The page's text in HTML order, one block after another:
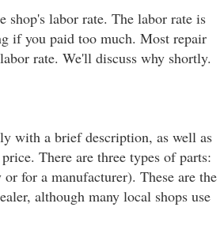
shop's labor rate. The labor rate is
if you paid too much. Most repair
rate. We'll discuss why shortly.
with a brief description, as well as
There are three types of parts:
for a manufacturer). These are the
although many local shops use